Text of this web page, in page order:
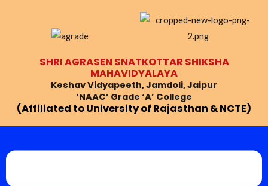
SHRI AGRASEN SNATKOTTAR SHIKSHA
MAHAVIDYALAYA
Keshav Vidyapeeth, Jamdoli, Jaipur
‘NAAC’ Grade ‘A’ College
(Affiliated to University of Rajasthan & NCTE)